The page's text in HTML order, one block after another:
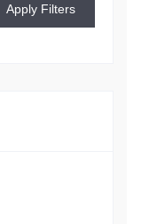
Apply Filters